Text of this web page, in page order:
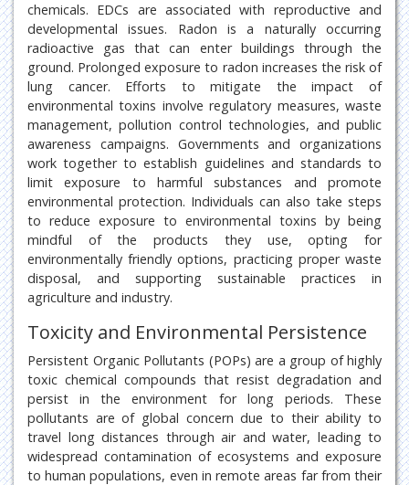
chemicals. EDCs are associated with reproductive and
developmental issues. Radon is a naturally occurring
radioactive gas that can enter buildings through the
ground. Prolonged exposure to radon increases the risk of
lung cancer. Efforts to mitigate the impact of
environmental toxins involve regulatory measures, waste
management, pollution control technologies, and public
awareness campaigns. Governments and organizations
work together to establish guidelines and standards to
limit exposure to harmful substances and promote
environmental protection. Individuals can also take steps
to reduce exposure to environmental toxins by being
mindful of the products they use, opting for
environmentally friendly options, practicing proper waste
disposal, and supporting sustainable practices in
agriculture and industry.
Toxicity and Environmental Persistence
Persistent Organic Pollutants (POPs) are a group of highly
toxic chemical compounds that resist degradation and
persist in the environment for long periods. These
pollutants are of global concern due to their ability to
travel long distances through air and water, leading to
widespread contamination of ecosystems and exposure
to human populations, even in remote areas far from their